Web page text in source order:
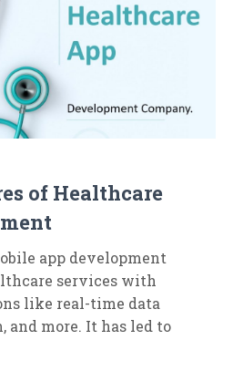
of Healthcare
app development
services with
like real-time data
and more. It has led to